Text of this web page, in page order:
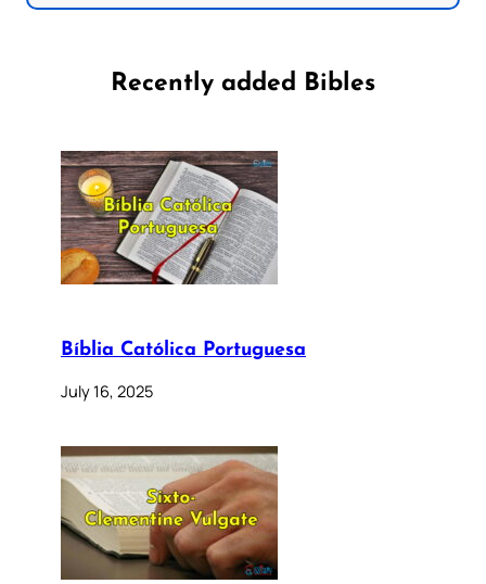
Recently added Bibles
Bíblia Católica Portuguesa
July 16, 2025